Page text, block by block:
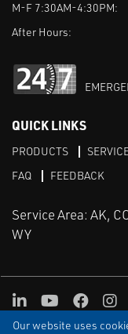
Our website uses
M-F 7:30AM-4:30PM:
After Hours:
QUICK LINKS
PRODUCTS
FAQ
FEEDBACK
Service Area: AK,
WY
TERMS & CONDITIONS
LinkedInYoutube